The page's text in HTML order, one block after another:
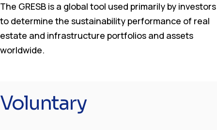
The GRESB is a global tool used primarily by investors
to determine the sustainability performance of real
estate and infrastructure portfolios and assets
worldwide.
Voluntary